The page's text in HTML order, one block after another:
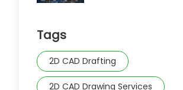
Tags
2D CAD Drafting
2D CAD Drawing Services